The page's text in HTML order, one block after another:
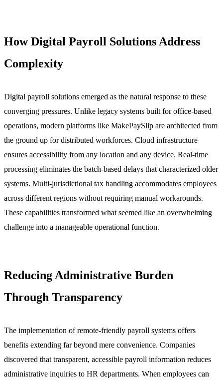
How Digital Payroll Solutions Address
Complexity
Digital payroll solutions emerged as the natural response to these
converging pressures. Unlike legacy systems built for office-based
operations, modern platforms like MakePaySlip are architected from
the ground up for distributed workforces. Cloud infrastructure
ensures accessibility from any location and any device. Real-time
processing eliminates the batch-based delays that characterized older
systems. Multi-jurisdictional tax handling accommodates employees
across different regions without requiring manual workarounds.
These capabilities transformed what seemed like an overwhelming
challenge into a manageable operational function.
Reducing Administrative Burden
Through Transparency
The implementation of remote-friendly payroll systems offers
benefits extending far beyond mere convenience. Companies
discovered that transparent, accessible payroll information reduces
administrative inquiries to HR departments. When employees can